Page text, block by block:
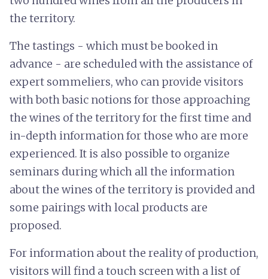
the territory.
The tastings - which must be booked in
advance - are scheduled with the assistance of
expert sommeliers, who can provide visitors
with both basic notions for those approaching
the wines of the territory for the first time and
in-depth information for those who are more
experienced. It is also possible to organize
seminars during which all the information
about the wines of the territory is provided and
some pairings with local products are
proposed.
For information about the reality of production,
visitors will find a touch screen with a list of